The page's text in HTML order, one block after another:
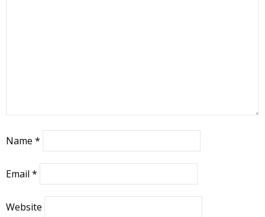
Name *
Email *
Website